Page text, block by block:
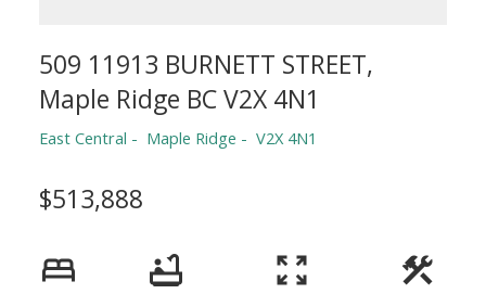
509 11913 BURNETT STREET,
Maple Ridge BC V2X 4N1
East Central Maple Ridge V2X 4N1
$513,888